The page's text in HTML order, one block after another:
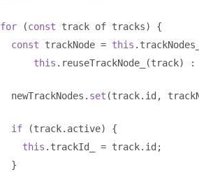
for (const track of tracks)
{
const trackNode = this .
this . reuseTrackNode_ (track) :
newTrackNodes
. set (track. id ,
if (track. active)
{
this . trackId_ = track. id ;
}